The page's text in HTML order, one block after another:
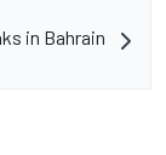
in Bahrain